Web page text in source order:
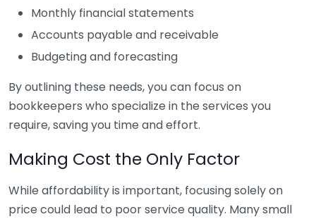
Monthly financial statements
Accounts payable and receivable
Budgeting and forecasting
By outlining these needs, you can focus on
bookkeepers who specialize in the services you
require, saving you time and effort.
Making Cost the Only Factor
While affordability is important, focusing solely on
price could lead to poor service quality. Many small